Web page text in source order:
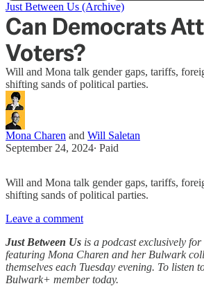
Just Between Us (Archive)
Can Democrats
Voters?
Will and Mona talk gender gaps, tariffs,
shifting sands of political parties.
Mona Charen and Will Saletan
September 24, 2024∙ Paid
Will and Mona talk gender gaps, tariffs,
shifting sands of political parties.
Leave a comment
Just Between Us is a podcast exclusively
featuring Mona Charen and her Bulwark
themselves each Tuesday evening. To listen
Bulwark+ member today.